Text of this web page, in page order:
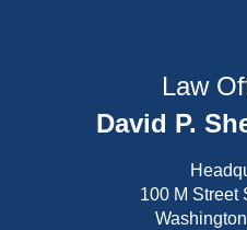
Law
David P.
100 M Street